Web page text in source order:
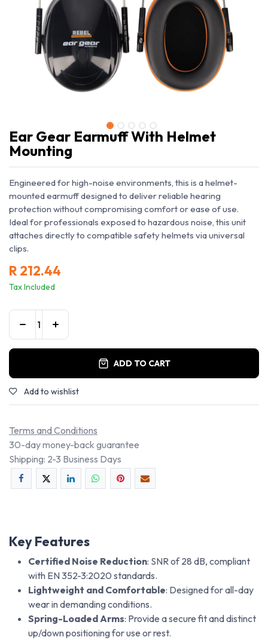
Ear Gear Earmuff With Helmet
Mounting
Engineered for high-noise environments, this is a helmet-
mounted earmuff designed to deliver reliable hearing
protection without compromising comfort or ease of use.
Ideal for professionals exposed to hazardous noise, this unit
attaches directly to compatible safety helmets via universal
clips.
R212.44
Tax Included
ADD TO CART
Add to wishlist
Terms and Conditions
30-day money-back guarantee
Shipping: 2-3 Business Days
Key Features
Certified Noise Reduction: SNR of 28 dB, compliant
with EN 352-3:2020 standards.
Lightweight and Comfortable: Designed for all-day
wear in demanding conditions.
Spring-Loaded Arms: Provide a secure fit and distinct
up/down positioning for use or rest.